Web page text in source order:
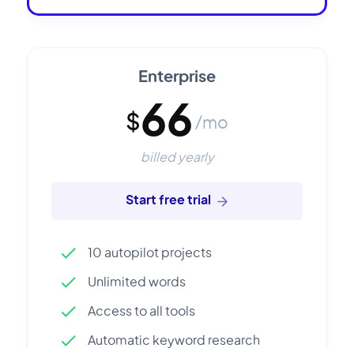
Enterprise
$66 /mo
billed yearly
Start free trial
10 autopilot projects
Unlimited words
Access to all tools
Automatic keyword research